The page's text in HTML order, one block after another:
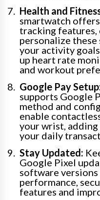
Health and
smartwatch
tracking features,
personalize
your activity
up heart rate
and workout
Google Pay
supports Google
method and
enable
your wrist,
your daily
Stay Updated:
Google Pixel
software
performance,
features and